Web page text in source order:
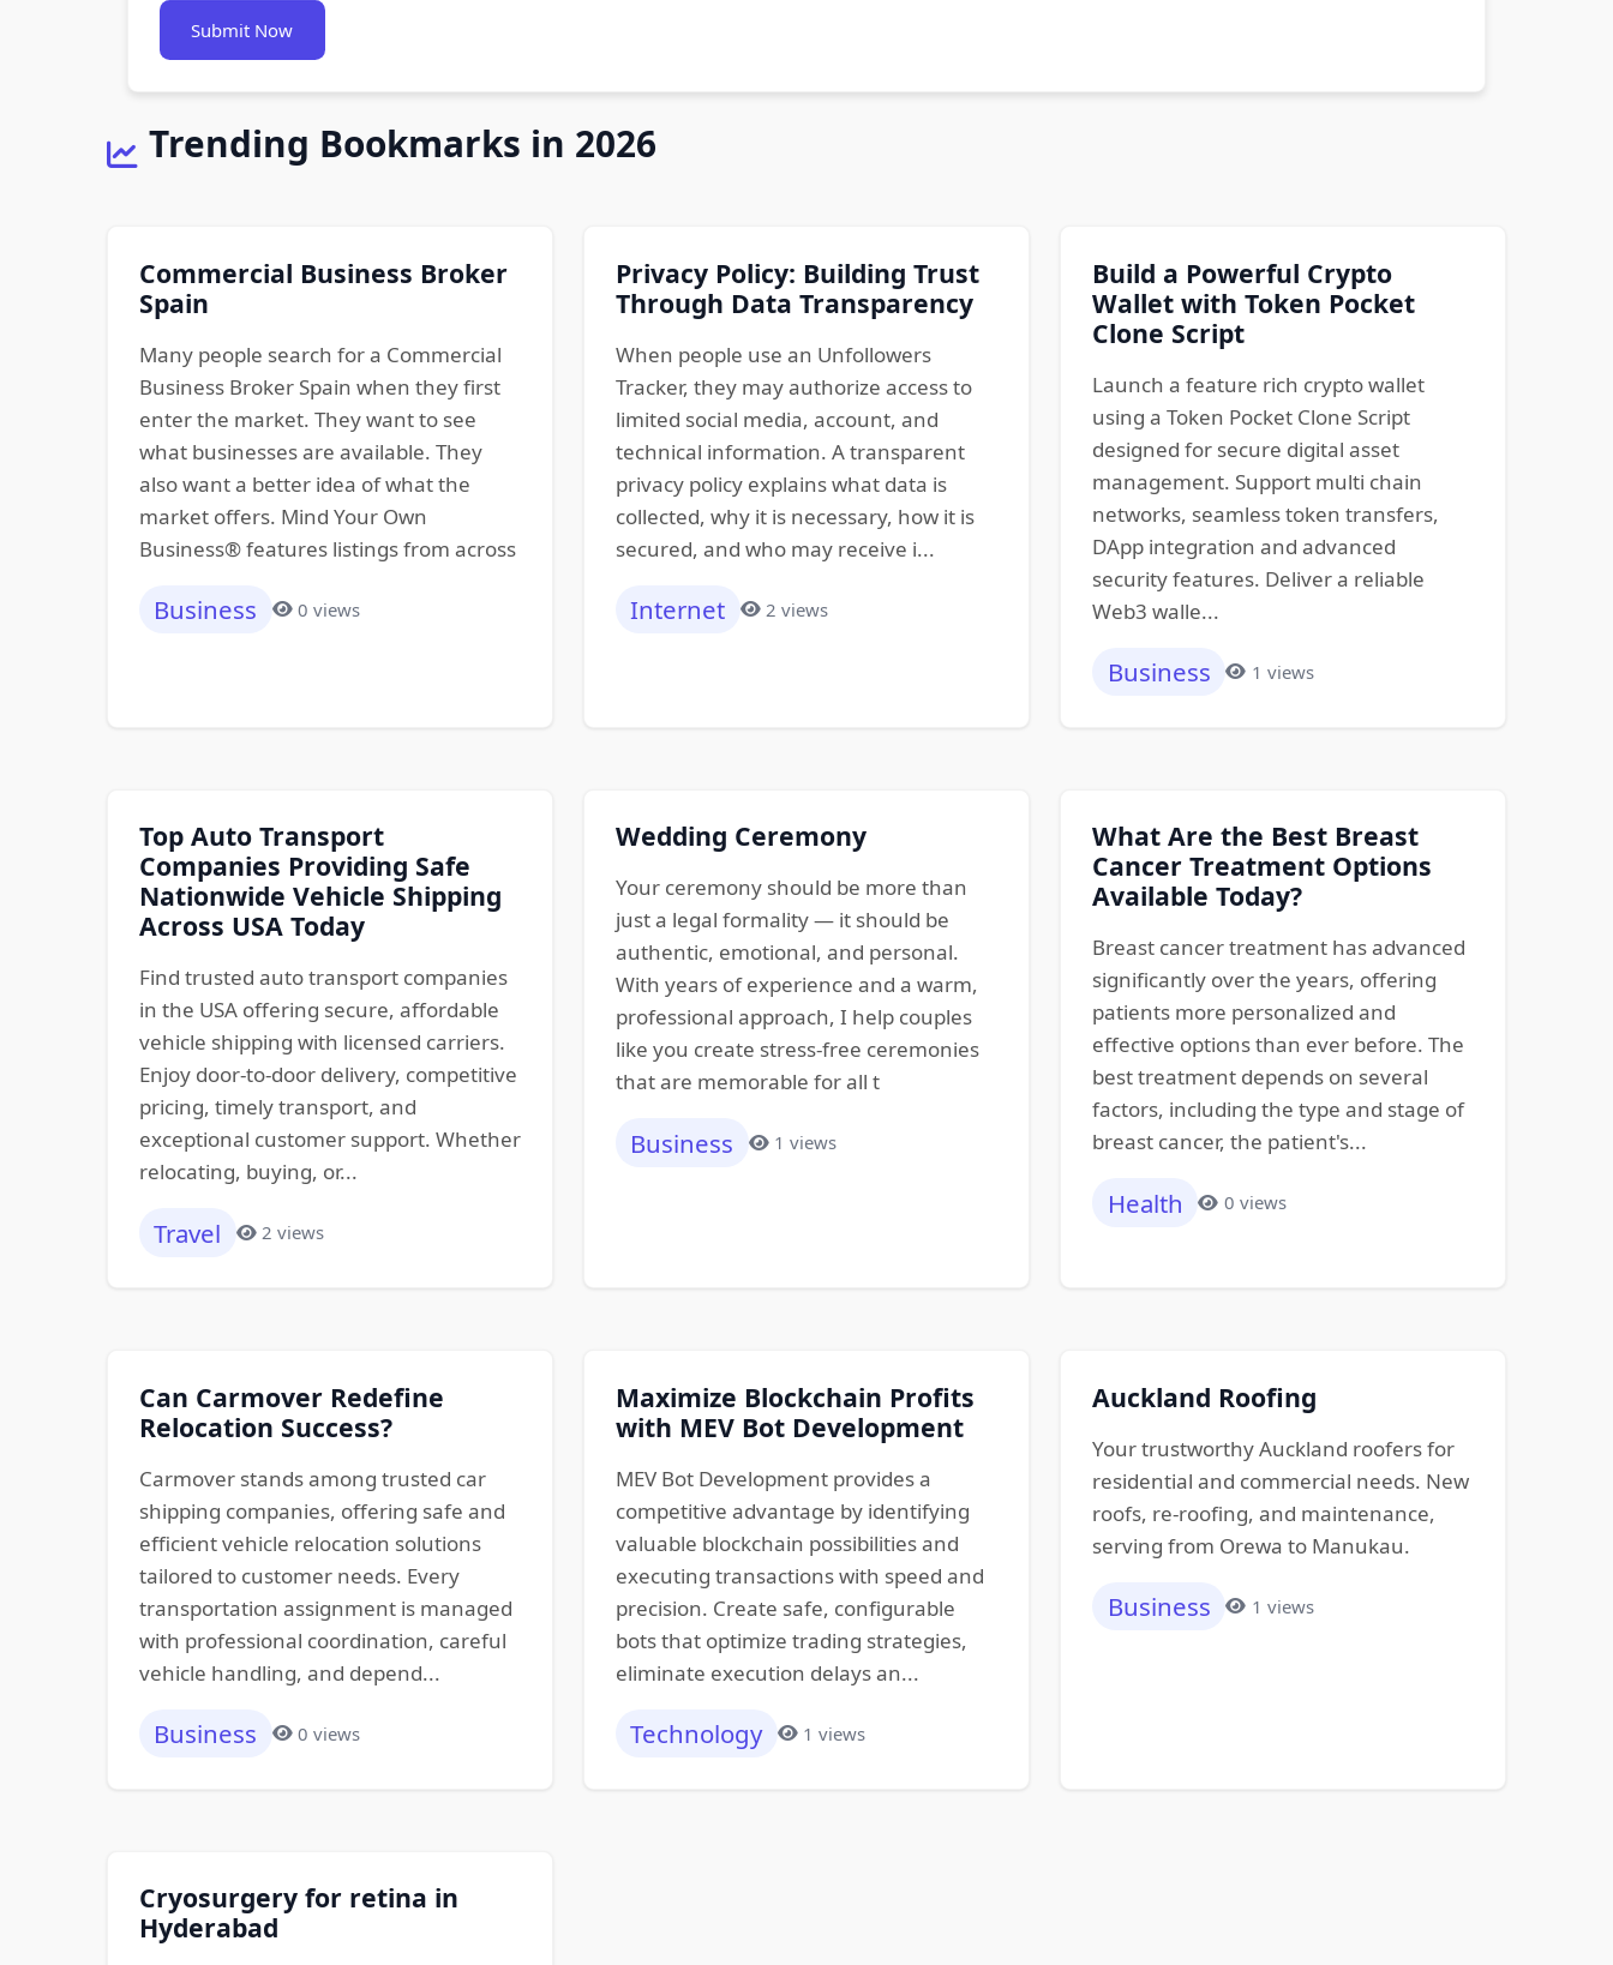
Submit Now
Trending Bookmarks in 2026
Commercial Business Broker
Spain
Many people search for a Commercial
Business Broker Spain when they first
enter the market. They want to see
what businesses are available. They
also want a better idea of what the
market offers. Mind Your Own
Business® features listings from across
Business 0 views
Privacy Policy: Building Trust
Through Data Transparency
When people use an Unfollowers
Tracker, they may authorize access to
limited social media, account, and
technical information. A transparent
privacy policy explains what data is
collected, why it is necessary, how it is
secured, and who may receive i...
Internet 2 views
Build a Powerful Crypto
Wallet with Token Pocket
Clone Script
Launch a feature rich crypto wallet
using a Token Pocket Clone Script
designed for secure digital asset
management. Support multi chain
networks, seamless token transfers,
DApp integration and advanced
security features. Deliver a reliable
Web3 walle...
Business 1 views
Top Auto Transport
Companies Providing Safe
Nationwide Vehicle Shipping
Across USA Today
Find trusted auto transport companies
in the USA offering secure, affordable
vehicle shipping with licensed carriers.
Enjoy door-to-door delivery, competitive
pricing, timely transport, and
exceptional customer support. Whether
relocating, buying, or...
Travel 2 views
Wedding Ceremony
Your ceremony should be more than
just a legal formality — it should be
authentic, emotional, and personal.
With years of experience and a warm,
professional approach, I help couples
like you create stress-free ceremonies
that are memorable for all t
Business 1 views
What Are the Best Breast
Cancer Treatment Options
Available Today?
Breast cancer treatment has advanced
significantly over the years, offering
patients more personalized and
effective options than ever before. The
best treatment depends on several
factors, including the type and stage of
breast cancer, the patient's...
Health 0 views
Can Carmover Redefine
Relocation Success?
Carmover stands among trusted car
shipping companies, offering safe and
efficient vehicle relocation solutions
tailored to customer needs. Every
transportation assignment is managed
with professional coordination, careful
vehicle handling, and depend...
Business 0 views
Maximize Blockchain Profits
with MEV Bot Development
MEV Bot Development provides a
competitive advantage by identifying
valuable blockchain possibilities and
executing transactions with speed and
precision. Create safe, configurable
bots that optimize trading strategies,
eliminate execution delays an...
Technology 1 views
Auckland Roofing
Your trustworthy Auckland roofers for
residential and commercial needs. New
roofs, re-roofing, and maintenance,
serving from Orewa to Manukau.
Business 1 views
Cryosurgery for retina in
Hyderabad